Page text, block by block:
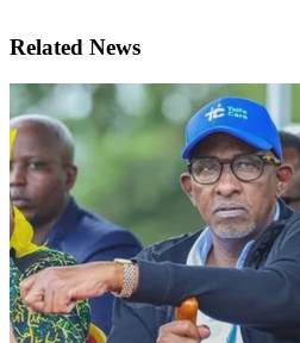
Related News